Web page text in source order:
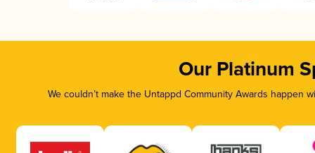
Our Platinum
We couldn’t make the Untappd Community Awards